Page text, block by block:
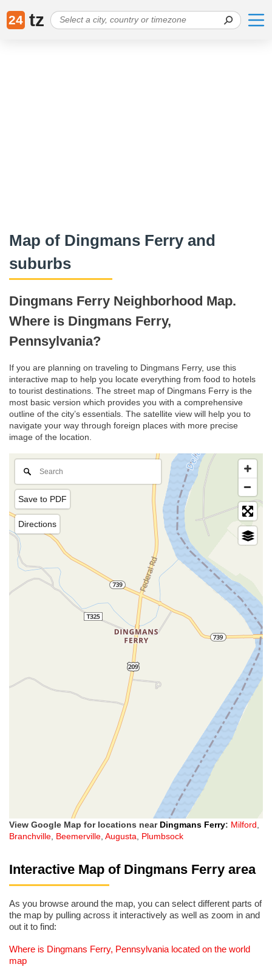
24 tz
Map of Dingmans Ferry and
suburbs
Dingmans Ferry Neighborhood Map.
Where is Dingmans Ferry,
Pennsylvania?
If you are planning on traveling to Dingmans Ferry, use this
interactive map to help you locate everything from food to hotels
to tourist destinations. The street map of Dingmans Ferry is the
most basic version which provides you with a comprehensive
outline of the city’s essentials. The satellite view will help you to
navigate your way through foreign places with more precise
image of the location.
Save to PDF
Directions
View Google Map for locations near Dingmans Ferry: Milford,
Branchville, Beemerville, Augusta, Plumbsock
Interactive Map of Dingmans Ferry area
As you browse around the map, you can select different parts of
the map by pulling across it interactively as well as zoom in and
out it to find:
Where is Dingmans Ferry, Pennsylvania located on the world
map